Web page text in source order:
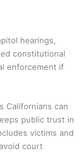
hearings,
constitutional
enforcement if
Californians can
public trust in
victims and
court